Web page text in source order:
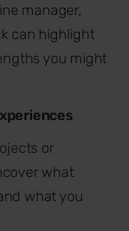
manager,
can highlight
you might
or
what
what you